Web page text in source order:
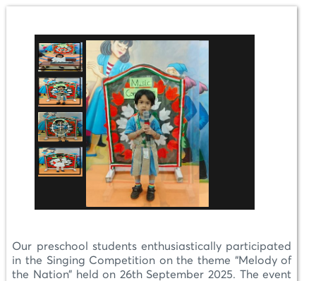
Our preschool students enthusiastically participated
in the Singing Competition on the theme “Melody of
the Nation” held on 26th September 2025. The event